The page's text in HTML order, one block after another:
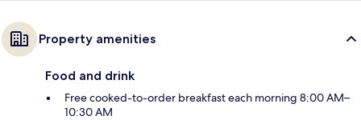
Property amenities
Food and drink
Free cooked-to-order breakfast each morning 8:00 AM–
10:30 AM